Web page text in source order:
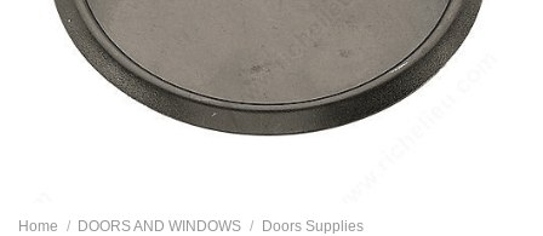
Home / DOORS AND WINDOWS / Doors Supplies